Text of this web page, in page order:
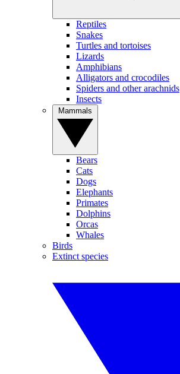
Reptiles
Snakes
Turtles and tortoises
Lizards
Amphibians
Alligators and crocodiles
Spiders and other arachnids
Insects
Bears
Cats
Dogs
Elephants
Primates
Dolphins
Orcas
Whales
Birds
Extinct species